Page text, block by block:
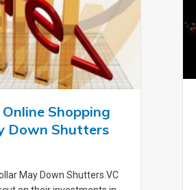
Shopping
Down Shutters
May Down Shutters.VC